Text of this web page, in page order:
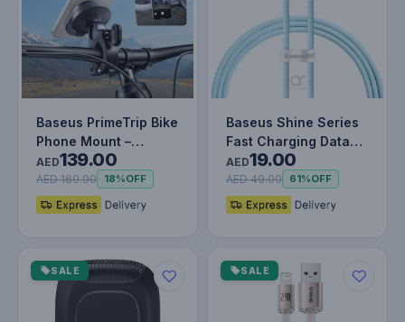
Baseus PrimeTrip Bike
Phone Mount –
Secure Snap-On,
Shockproof,…
AED139.00
AED 169.00 18%OFF
Baseus Shine Series
Fast Charging Data
Cable USB to iP 2.4A
Blue
AED19.00
AED 49.00 61%OFF
SALE SALE